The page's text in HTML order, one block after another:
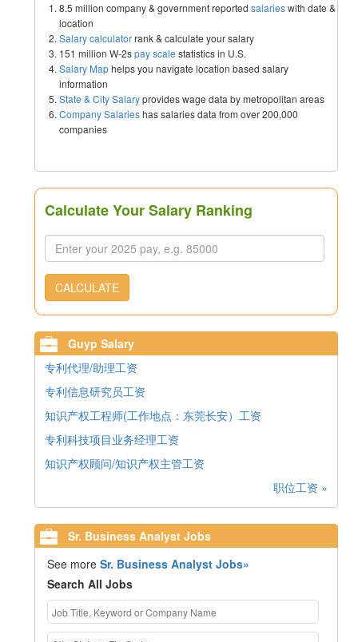
8.5 million company & government reported salarieswith date &
location
Salary calculatorrank & calculate your salary
151 million W-2spay scale statistics in U.S.
Salary Maphelps you navigate location based salary
information
State & City Salaryprovides wage data by metropolitan areas
Company Salarieshas salaries data from over 200,000
companies
Calculate Your Salary Ranking
CALCULATE
Guyp Salary
专利代理/助理工资
专利信息研究员工资
知识产权工程师(工作地点：东莞长安）工资
专利科技项目业务经理工资
知识产权顾问/知识产权主管工资
职位工资 »
Sr. Business Analyst Jobs
See moreSr. Business Analyst Jobs»
Search All Jobs